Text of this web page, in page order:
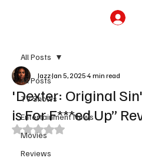
All Posts
TV Shows
Entertainment News
Movies
Reviews
All Posts
'Dexter: Original
is For F***ed Up”
JazzJan 5, 2025 4 min read
Rated NaN out of 5 stars.